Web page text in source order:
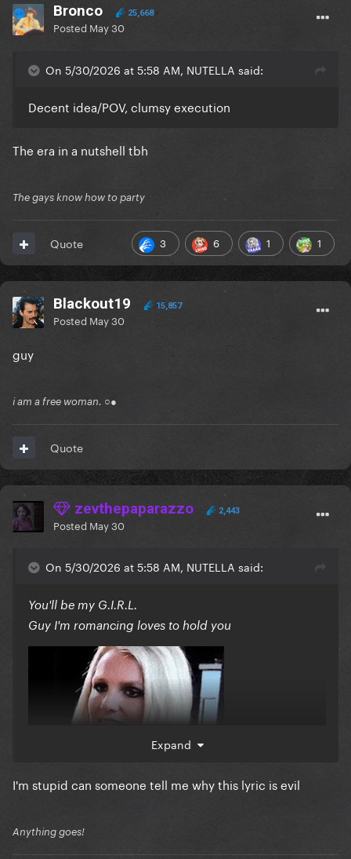
Bronco 25,668
Posted May 30
On 5/30/2026 at 5:58 AM, NUTELLA said:
Decent idea/POV, clumsy execution
The era in a nutshell tbh
The gays know how to party
3 6 1 1
Quote
Blackout19 15,857
Posted May 30
guy
i am a free woman. ○●
Quote
zevthepaparazzo 2,443
Posted May 30
On 5/30/2026 at 5:58 AM, NUTELLA said:
You'll be my G.I.R.L.
Guy I'm romancing loves to hold you
Expand
I'm stupid can someone tell me why this lyric is evil
Anything goes!